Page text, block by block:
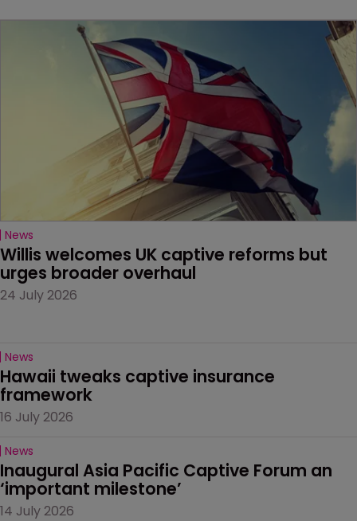
News
Willis welcomes UK captive reforms but
urges broader overhaul
24 July 2026
News
Hawaii tweaks captive insurance
framework
16 July 2026
News
Inaugural Asia Pacific Captive Forum an
‘important milestone’
14 July 2026